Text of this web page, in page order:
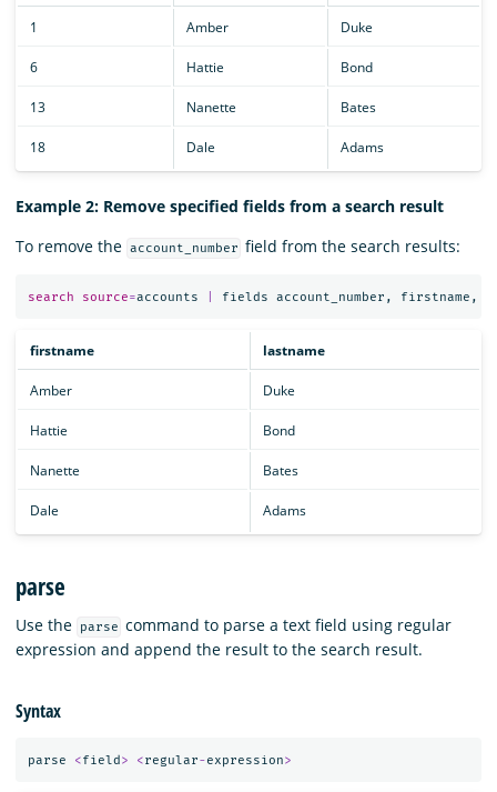
1 Amber Duke
6 Hattie Bond
13 Nanette Bates
18 Dale Adams
Example 2: Remove specified fields from a search result
To remove the account_number field from the search results:
search source=accounts fields account_number , firstname ,
firstname lastname
Amber Duke
Hattie Bond
Nanette Bates
Dale Adams
parse
Use the parse command to parse a text field using regular
expression and append the result to the search result.
Syntax
parse <field > <regular-expression>